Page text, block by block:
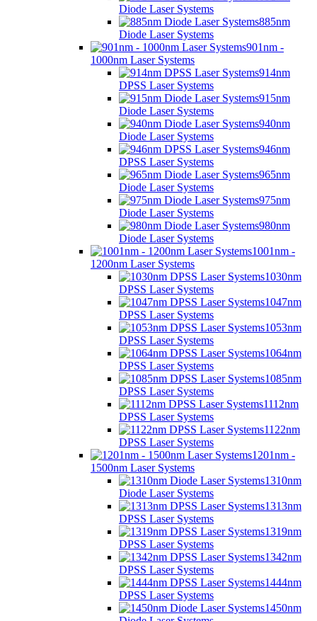
Diode Laser Systems
885nm
Diode Laser Systems
901nm -
1000nm Laser Systems
914nm
DPSS Laser Systems
915nm
Diode Laser Systems
940nm
Diode Laser Systems
946nm
DPSS Laser Systems
965nm
Diode Laser Systems
975nm
Diode Laser Systems
980nm
Diode Laser Systems
1001nm -
1200nm Laser Systems
1030nm
DPSS Laser Systems
1047nm
DPSS Laser Systems
1053nm
DPSS Laser Systems
1064nm
DPSS Laser Systems
1085nm
DPSS Laser Systems
1112nm
DPSS Laser Systems
1122nm
DPSS Laser Systems
1201nm -
1500nm Laser Systems
1310nm
Diode Laser Systems
1313nm
DPSS Laser Systems
1319nm
DPSS Laser Systems
1342nm
DPSS Laser Systems
1444nm
DPSS Laser Systems
1450nm